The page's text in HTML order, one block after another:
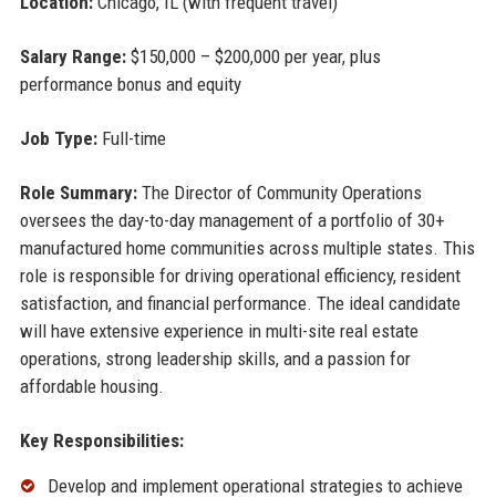
Salary Range:$150,000 – $200,000 per year, plus
performance bonus and equity
Job Type:Full-time
Role Summary:The Director of Community Operations
oversees the day-to-day management of a portfolio of 30+
manufactured home communities across multiple states. This
role is responsible for driving operational efficiency, resident
satisfaction, and financial performance. The ideal candidate
will have extensive experience in multi-site real estate
operations, strong leadership skills, and a passion for
affordable housing.
Key Responsibilities:
Develop and implement operational strategies to achieve